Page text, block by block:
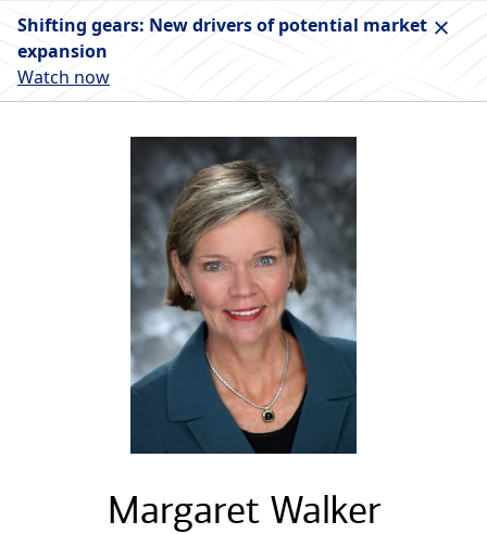
Shifting gears: New drivers of potential market
expansion
Watch now
Margaret Walker